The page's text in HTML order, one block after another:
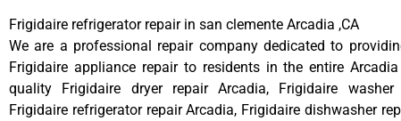
Frigidaire refrigerator repair in san clemente Arcadia ,CA
We are a professional repair company dedicated to
Frigidaire appliance repair to residents in the entire
quality Frigidaire dryer repair Arcadia, Frigidaire washer
Frigidaire refrigerator repair Arcadia, Frigidaire dishwasher